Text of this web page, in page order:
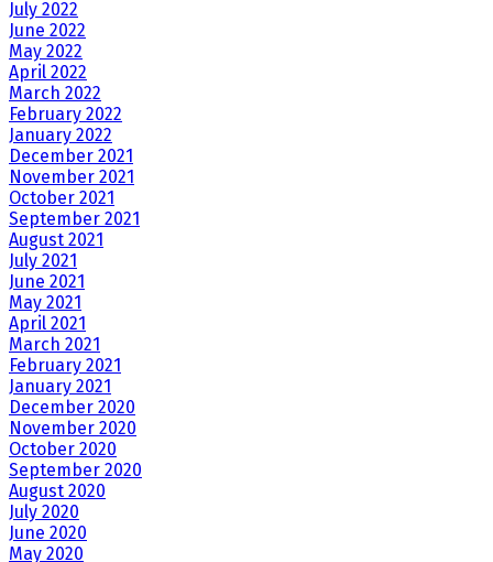
July 2022
June 2022
May 2022
April 2022
March 2022
February 2022
January 2022
December 2021
November 2021
October 2021
September 2021
August 2021
July 2021
June 2021
May 2021
April 2021
March 2021
February 2021
January 2021
December 2020
November 2020
October 2020
September 2020
August 2020
July 2020
June 2020
May 2020